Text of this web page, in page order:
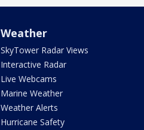
Weather
SkyTower Radar Views
Interactive Radar
Live Webcams
Marine Weather
Weather Alerts
Hurricane Safety